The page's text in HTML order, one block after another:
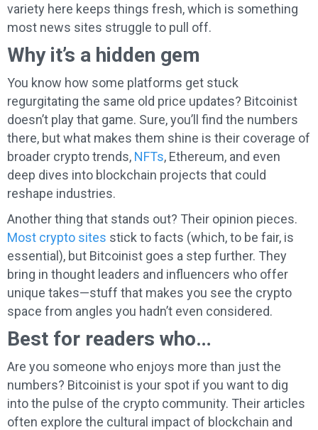
variety here keeps things fresh, which is something
most news sites struggle to pull off.
Why it’s a hidden gem
You know how some platforms get stuck
regurgitating the same old price updates? Bitcoinist
doesn’t play that game. Sure, you’ll find the numbers
there, but what makes them shine is their coverage of
broader crypto trends, NFTs, Ethereum, and even
deep dives into blockchain projects that could
reshape industries.
Another thing that stands out? Their opinion pieces.
Most crypto sites stick to facts (which, to be fair, is
essential), but Bitcoinist goes a step further. They
bring in thought leaders and influencers who offer
unique takes—stuff that makes you see the crypto
space from angles you hadn’t even considered.
Best for readers who…
Are you someone who enjoys more than just the
numbers? Bitcoinist is your spot if you want to dig
into the pulse of the crypto community. Their articles
often explore the cultural impact of blockchain and